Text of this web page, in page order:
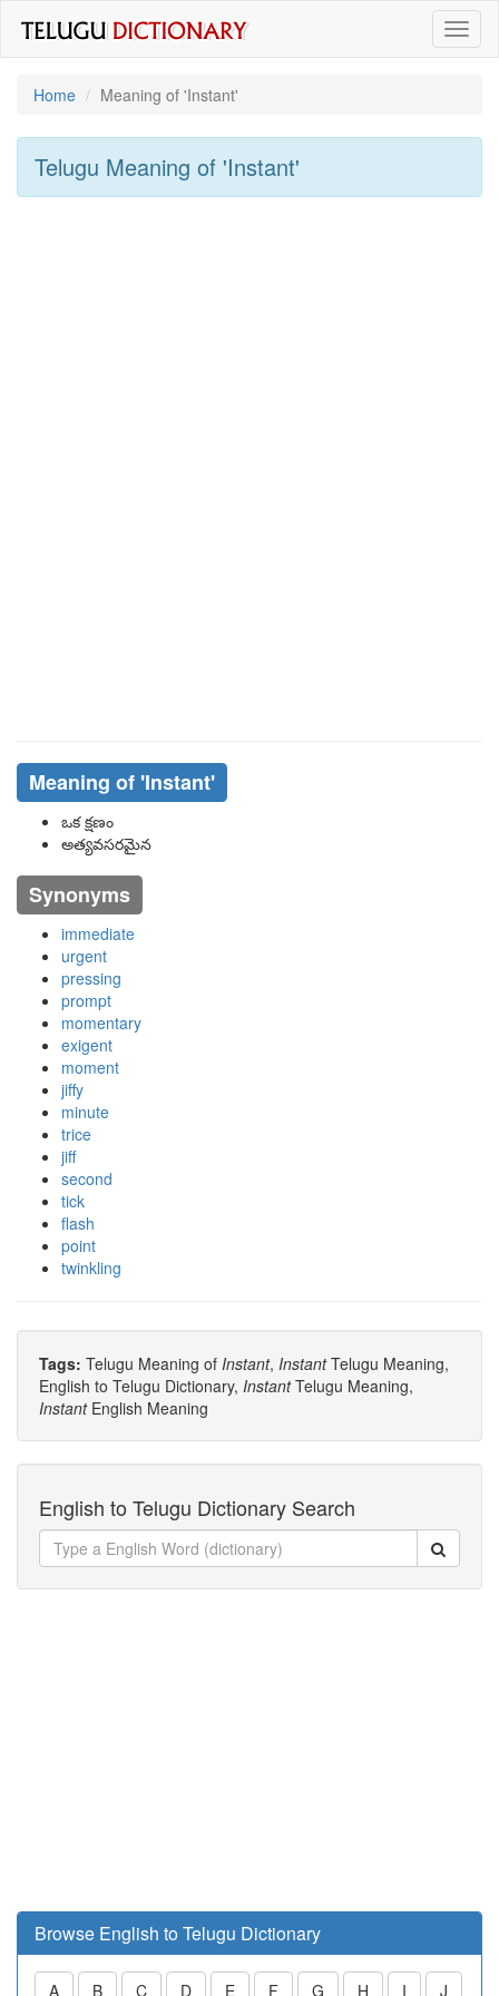
Home
Meaning of 'instant'
Telugu Meaning of 'instant'
Meaning of 'instant'
ఒక క్షణం
అత్యవసరమైన
Synonyms
immediate
urgent
pressing
prompt
momentary
exigent
moment
jiffy
minute
trice
jiff
second
tick
flash
point
twinkling
Tags: Telugu Meaning of Instant, InstantTelugu Meaning,
English to Telugu Dictionary, InstantTelugu Meaning,
InstantEnglish Meaning
English to Telugu Dictionary Search
Browse English to Telugu Dictionary
A B C D E F G H I J